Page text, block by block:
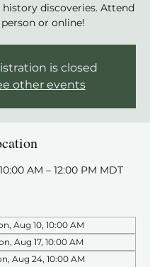
discoveries. Attend
or online!
is closed
other events
AM – 12:00 PM MDT
Aug 10, 10:00 AM
Aug 17, 10:00 AM
Aug 24, 10:00 AM